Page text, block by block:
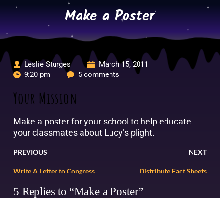
Make a Poster
Leslie Sturges
March 15, 2011
9:20 pm
5 comments
Your Mission
Make a poster for your school to help educate
your classmates about Lucy’s plight.
PREVIOUS NEXT
Write A Letter to Congress Distribute Fact Sheets
5 Replies to “Make a Poster”